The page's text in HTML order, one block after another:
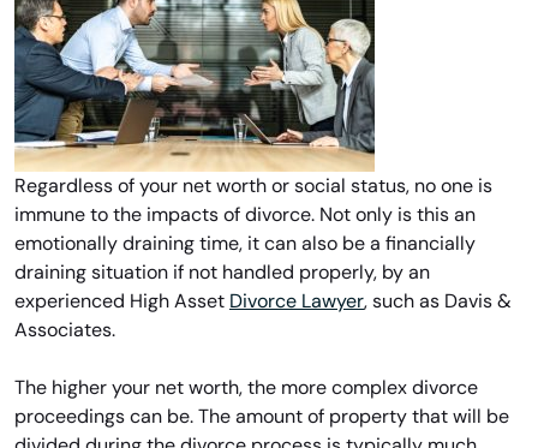
Regardless of your net worth or social status, no one is
immune to the impacts of divorce. Not only is this an
emotionally draining time, it can also be a financially
draining situation if not handled properly, by an
experienced High Asset Divorce Lawyer, such as Davis &
Associates.
The higher your net worth, the more complex divorce
proceedings can be. The amount of property that will be